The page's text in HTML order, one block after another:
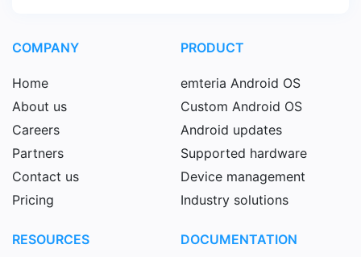
COMPANY
Home
About us
Careers
Partners
Contact us
Pricing
PRODUCT
emteria Android OS
Custom Android OS
Android updates
Supported hardware
Device management
Industry solutions
RESOURCES DOCUMENTATION